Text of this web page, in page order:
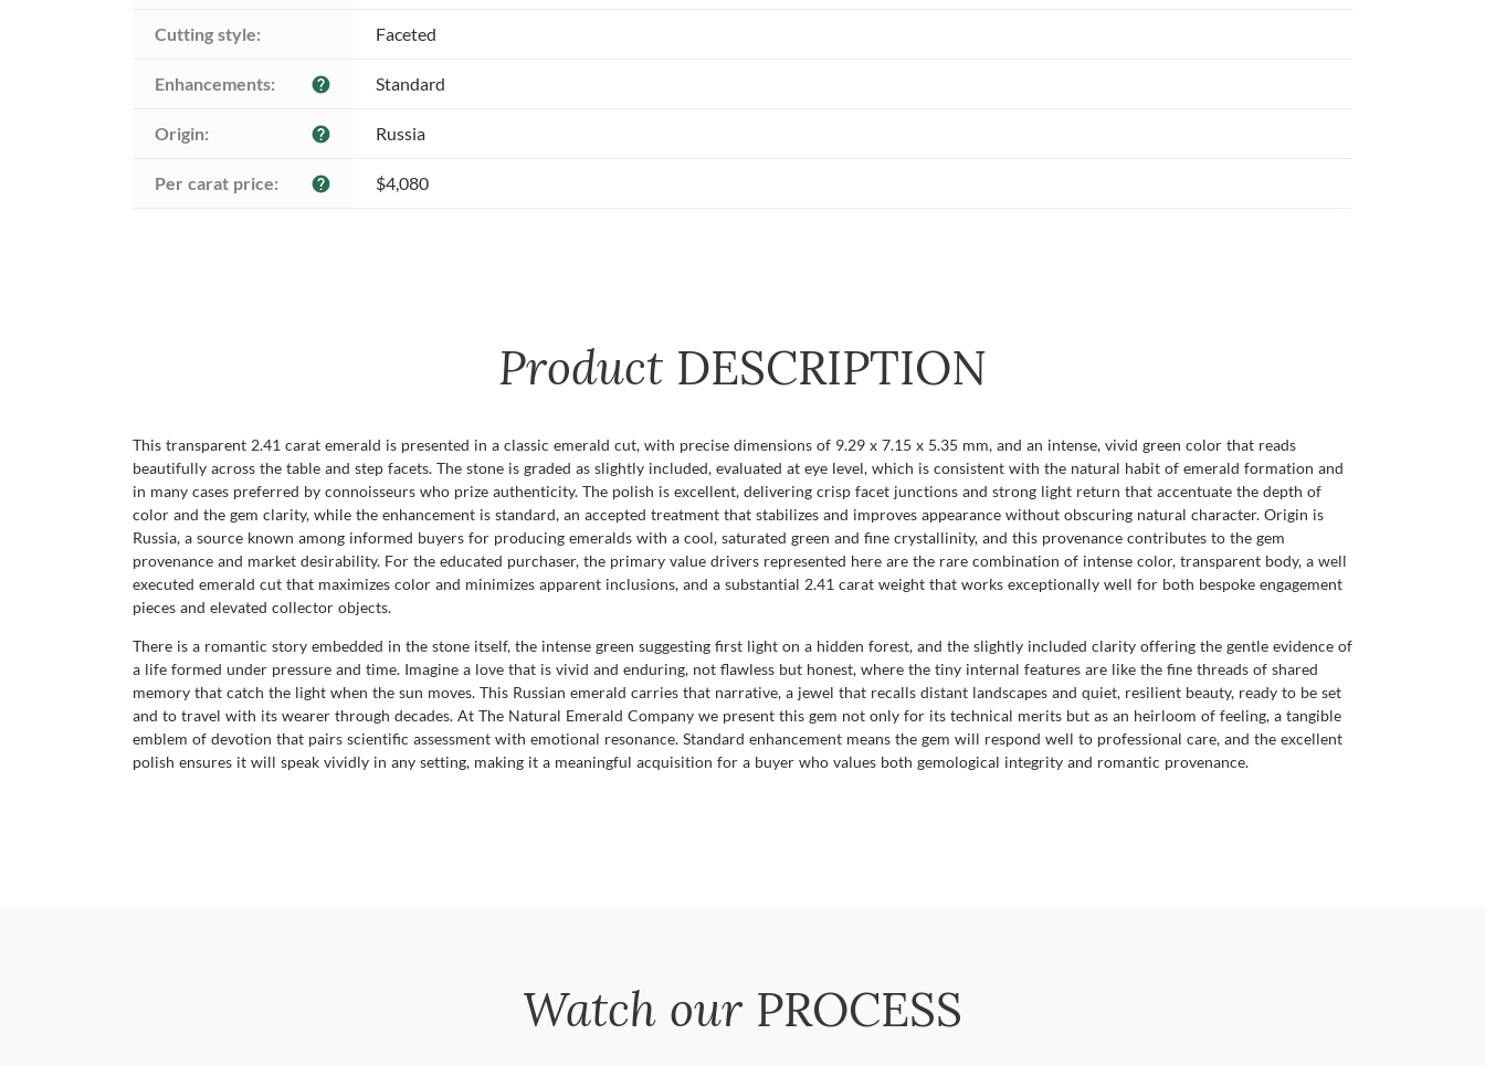
Cutting style: Faceted
Enhancements: help Standard
Origin: help Russia
Per carat price: help $4,080
Product DESCRIPTION
This transparent 2.41 carat emerald is presented in a classic emerald cut, with precise dimensions of 9.29 x 7.15 x 5.35 mm, and an intense, vivid green color that reads
beautifully across the table and step facets. The stone is graded as slightly included, evaluated at eye level, which is consistent with the natural habit of emerald formation and
in many cases preferred by connoisseurs who prize authenticity. The polish is excellent, delivering crisp facet junctions and strong light return that accentuate the depth of
color and the gem clarity, while the enhancement is standard, an accepted treatment that stabilizes and improves appearance without obscuring natural character. Origin is
Russia, a source known among informed buyers for producing emeralds with a cool, saturated green and fine crystallinity, and this provenance contributes to the gem
provenance and market desirability. For the educated purchaser, the primary value drivers represented here are the rare combination of intense color, transparent body, a well
executed emerald cut that maximizes color and minimizes apparent inclusions, and a substantial 2.41 carat weight that works exceptionally well for both bespoke engagement
pieces and elevated collector objects.
There is a romantic story embedded in the stone itself, the intense green suggesting first light on a hidden forest, and the slightly included clarity offering the gentle evidence of
a life formed under pressure and time. Imagine a love that is vivid and enduring, not flawless but honest, where the tiny internal features are like the fine threads of shared
memory that catch the light when the sun moves. This Russian emerald carries that narrative, a jewel that recalls distant landscapes and quiet, resilient beauty, ready to be set
and to travel with its wearer through decades. At The Natural Emerald Company we present this gem not only for its technical merits but as an heirloom of feeling, a tangible
emblem of devotion that pairs scientific assessment with emotional resonance. Standard enhancement means the gem will respond well to professional care, and the excellent
polish ensures it will speak vividly in any setting, making it a meaningful acquisition for a buyer who values both gemological integrity and romantic provenance.
Watch our PROCESS